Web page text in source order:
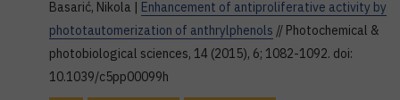
Basarić, Nikola | Enhancement of antiproliferative activity by
phototautomerization of anthrylphenols // Photochemical &
photobiological sciences, 14 (2015), 6; 1082-1092. doi:
10.1039/c5pp00099h